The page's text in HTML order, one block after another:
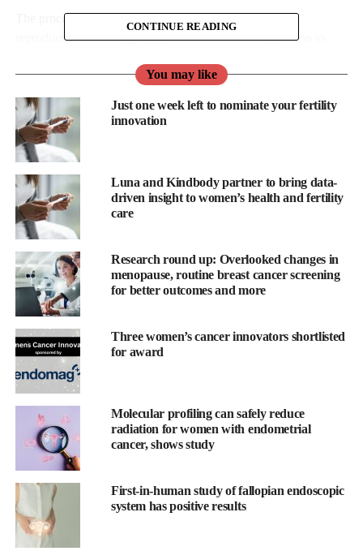
The procedure, now available at a Hong Kong assisted
reproductive technology unit, consists of a small operation to
later be thawed and placed back into the woman’s body once the
cancer treatment is finished.
“Before the patients undergo any kind of chemotherapy or
treatment that can affect their reproductive ability, we can carry
Jacqueline Chung Pui-wah, associate professor of Chinese
University’s department of obstetrics and gynaecology, told
South China Morning Post
“If in the future, they wish to have children after their recovery,
we can carry out another operation to transplant the tissue on the
ovary surface so that they can reproduce again.”
Chung’s team had been assessing the feasibility of implementing
ovarian tissue cryopreservation in Hong Kong since 2019.
The researchers collected and froze 52 ovarian tissue samples
from 12 patients, aged 29 to 41, which were later transplanted
into 34 mice.
The findings, published in the Hong Kong Medical Journal in
February, showed that most of the tissue remained viable after
transplant.
Ovarian tissue cryopreservation has already been offered in
CONTINUE READING
You may like
Just one week left to nominate your fertility
innovation
Luna and Kindbody partner to bring data-
driven insight to women’s health and fertility
care
Research round up: Overlooked changes in
menopause, routine breast cancer screening
for better outcomes and more
Three women’s cancer innovators shortlisted
for award
Molecular profiling can safely reduce
radiation for women with endometrial
cancer, shows study
First-in-human study of fallopian endoscopic
system has positive results